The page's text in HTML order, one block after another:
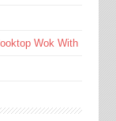
Wok With